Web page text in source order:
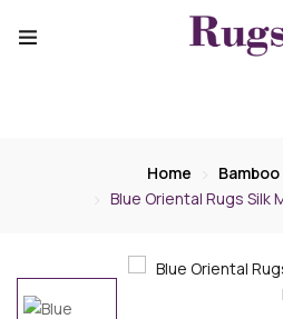
Home
Blue Oriental Rugs Silk